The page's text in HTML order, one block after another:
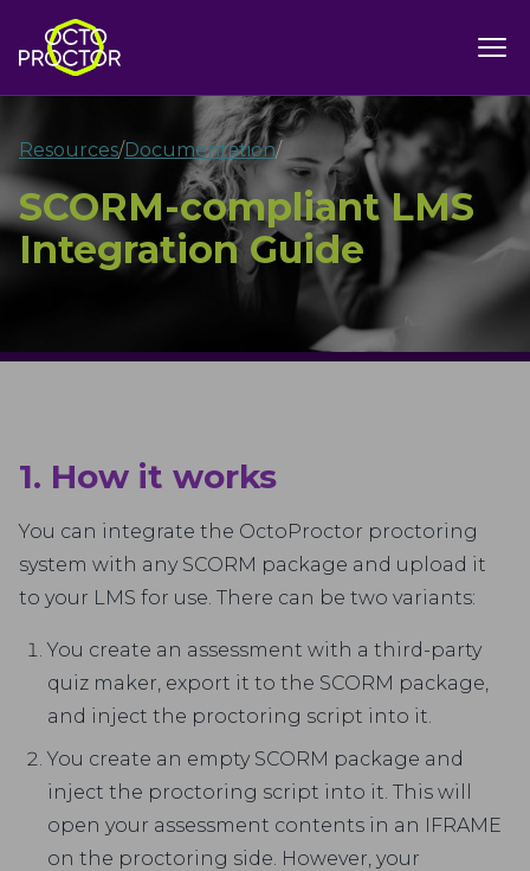
Resources/Documentation/
SCORM-compliant LMS
Integration Guide
1. How it works
You can integrate the OctoProctor proctoring
system with any SCORM package and upload it
to your LMS for use. There can be two variants:
You create an assessment with a third-party
quiz maker, export it to the SCORM package,
and inject the proctoring script into it.
You create an empty SCORM package and
inject the proctoring script into it. This will
open your assessment contents in an IFRAME
on the proctoring side. However, your